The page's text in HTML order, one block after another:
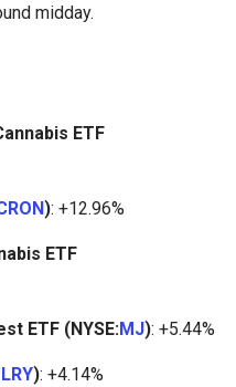
midday.
ETF
): +12.96%
ETF
ETF (NYSE:MJ): +5.44%
): +4.14%